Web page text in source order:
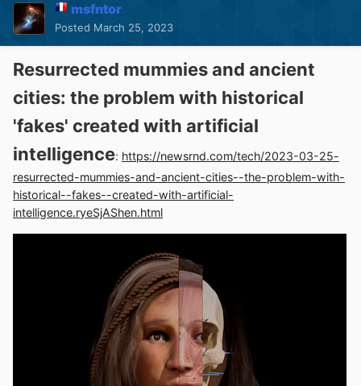
msfntor
Posted March 25, 2023
Resurrected mummies and ancient
cities: the problem with historical
'fakes' created with artificial
intelligence: https://newsrnd.com/tech/2023-03-25-
resurrected-mummies-and-ancient-cities--the-problem-with-
historical--fakes--created-with-artificial-
intelligence.ryeSjAShen.html